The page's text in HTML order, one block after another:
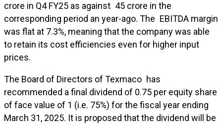
crore in Q4 FY25 as against ₹45 crore in the
corresponding period an year-ago. The EBITDA margin
was flat at 7.3%, meaning that the company was able
to retain its cost efficiencies even for higher input
prices.
The Board of Directors of Texmaco has
recommended a final dividend of ₹0.75 per equity share
of face value of ₹1 (i.e. 75%) for the fiscal year ending
March 31, 2025. It is proposed that the dividend will be